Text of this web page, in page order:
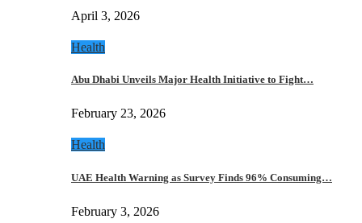
April 3, 2026
Health
Abu Dhabi Unveils Major Health Initiative to Fight…
February 23, 2026
Health
UAE Health Warning as Survey Finds 96% Consuming…
February 3, 2026